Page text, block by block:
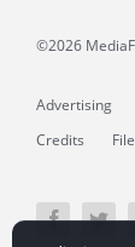
©2026
Advertising
Credits